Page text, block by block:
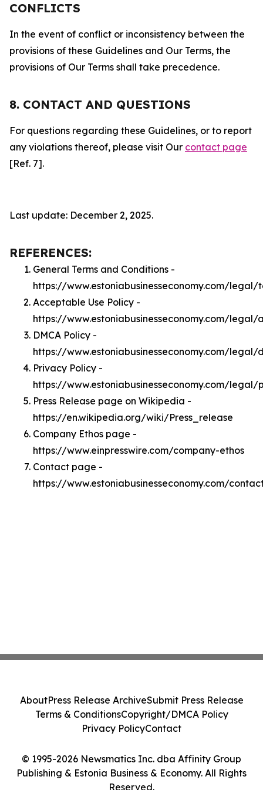
CONFLICTS
In the event of conflict or inconsistency between the
provisions of these Guidelines and Our Terms, the
provisions of Our Terms shall take precedence.
8. CONTACT AND QUESTIONS
For questions regarding these Guidelines, or to report
any violations thereof, please visit Our contact page
[Ref. 7].
Last update: December 2, 2025.
REFERENCES:
General Terms and Conditions -
https://www.estoniabusinesseconomy.com/legal/
Acceptable Use Policy -
https://www.estoniabusinesseconomy.com/legal/
DMCA Policy -
https://www.estoniabusinesseconomy.com/legal/
Privacy Policy -
https://www.estoniabusinesseconomy.com/legal/
Press Release page on Wikipedia -
https://en.wikipedia.org/wiki/Press_release
Company Ethos page -
https://www.einpresswire.com/company-ethos
Contact page -
https://www.estoniabusinesseconomy.com/
© 1995-2026 Newsmatics Inc. dba Affinity Group
Publishing & Estonia Business & Economy. All Rights
Reserved.
AboutPress Release ArchiveSubmit Press Release
Terms & ConditionsCopyright/DMCA Policy
Privacy PolicyContact